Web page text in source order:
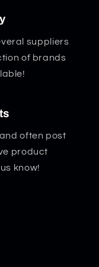
suppliers
of brands
often post
product
know!